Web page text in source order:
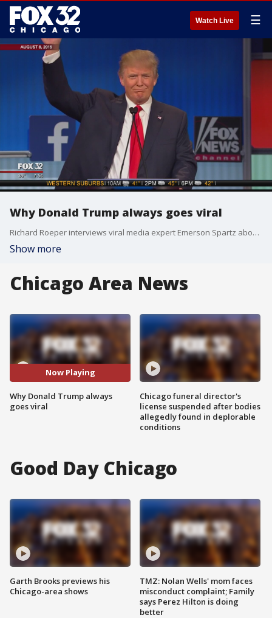
Watch Live ☰
Why Donald Trump always goes viral
Richard Roeper interviews viral media expert Emerson Spartz about the trailblazing notoriety of Donald Trump
Show more
Chicago Area News
Now Playing
Why Donald Trump always
goes viral
Chicago funeral director's
license suspended after bodies
allegedly found in deplorable
conditions
Good Day Chicago
Garth Brooks previews his
Chicago-area shows
TMZ: Nolan Wells' mom faces
misconduct complaint; Family
says Perez Hilton is doing
better